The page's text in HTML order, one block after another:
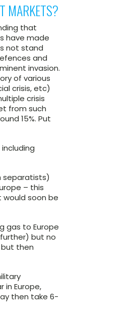
MARKETS?
that
have made
not stand
and
invasion.
of various
crisis, etc)
crisis
from such
15%. Put
separatists)
– this
would soon be
gas to Europe
but no
but then
in Europe,
then take 6-